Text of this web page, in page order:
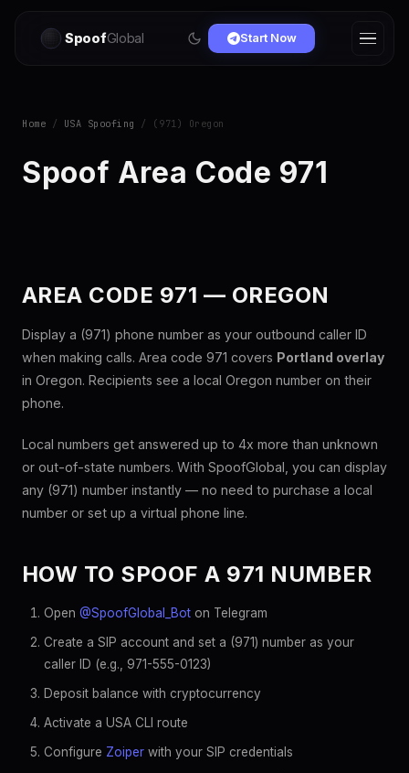
SpoofGlobal Start Now
Home / USA Spoofing / (971) Oregon
Spoof Area Code 971
AREA CODE 971 — OREGON
Display a (971) phone number as your outbound caller ID
when making calls. Area code 971 covers Portland overlay
in Oregon. Recipients see a local Oregon number on their
phone.
Local numbers get answered up to 4x more than unknown
or out-of-state numbers. With SpoofGlobal, you can display
any (971) number instantly — no need to purchase a local
number or set up a virtual phone line.
HOW TO SPOOF A 971 NUMBER
Open @SpoofGlobal_Bot on Telegram
Create a SIP account and set a (971) number as your
caller ID (e.g., 971-555-0123)
Deposit balance with cryptocurrency
Activate a USA CLI route
Configure Zoiper with your SIP credentials